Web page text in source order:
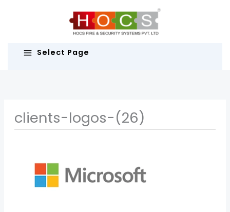
Select Page
clients-logos-(26)